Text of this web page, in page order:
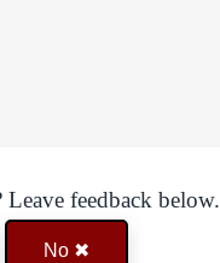
feedback below.
No ✖